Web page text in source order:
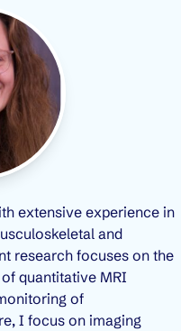
extensive experience in
and
research focuses on the
quantitative MRI
of
I focus on imaging